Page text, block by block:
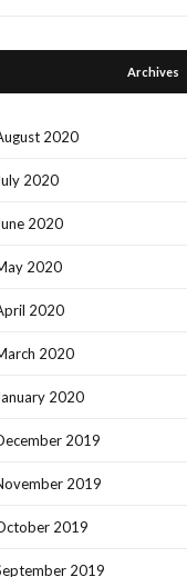
Archives
2020
2020
2020
2020
2020
2020
2020
2019
2019
2019
2019